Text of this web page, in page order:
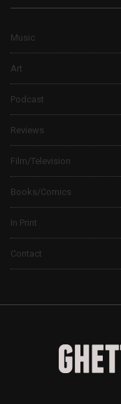
Music
Art
Podcast
Reviews
Film/Television
Books/Comics
In Print
Contact